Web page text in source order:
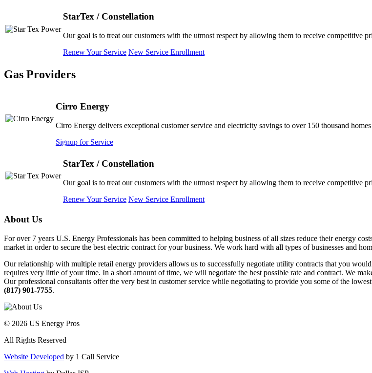
StarTex / Constellation
Our goal is to treat our customers with the utmost respect by allowing them to receive competitive
Renew Your Service New Service Enrollment
Gas Providers
Cirro Energy
Cirro Energy delivers exceptional customer service and electricity savings to over 150 thousand homes
Signup for Service
StarTex / Constellation
Our goal is to treat our customers with the utmost respect by allowing them to receive competitive
Renew Your Service New Service Enrollment
About Us
For over 7 years U.S. Energy Professionals has been committed to helping business of all sizes reduce their energy
market in order to secure the best electric contract for your business. We work hard with all types of businesses and
Our relationship with multiple retail energy providers allows us to successfully negotiate utility contracts that you
requires very little of your time. In a short amount of time, we will negotiate the best possible rate and contract. We
Our professional consultants offer the very best in customer service while negotiating to provide you some of the
(817) 901-7755.
© 2026 US Energy Pros
All Rights Reserved
Website Developed by 1 Call Service